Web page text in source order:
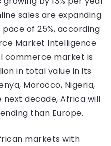
sales are expanding
of 25%, according
Market Intelligence
commerce market is
in total value in its
Morocco, Nigeria,
next decade, Africa will
than Europe.
markets with